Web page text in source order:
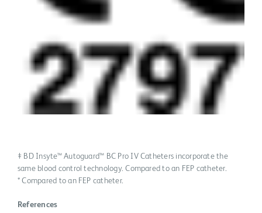
‡ BD Insyte™ Autoguard™ BC Pro IV Catheters incorporate the
same blood control technology. Compared to an FEP catheter.
* Compared to an FEP catheter.
References